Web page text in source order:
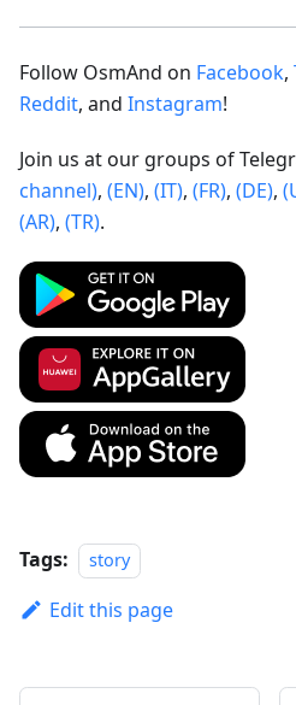
Follow OsmAnd on Facebook,
Reddit, and Instagram!
Join us at our groups of
channel), (EN), (IT), (FR), (DE),
(AR), (TR).
Tags: story
Edit this page